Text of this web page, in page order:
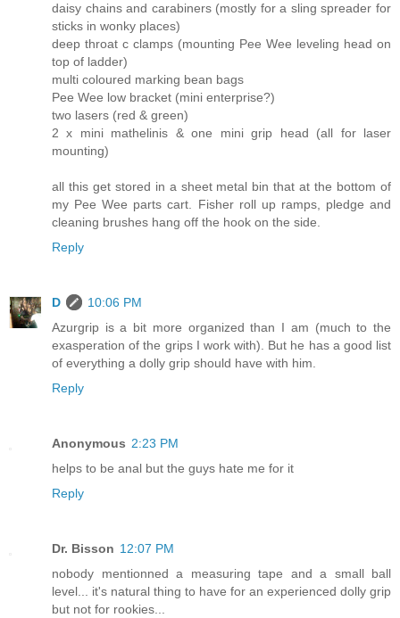
daisy chains and carabiners (mostly for a sling spreader for
sticks in wonky places)
deep throat c clamps (mounting Pee Wee leveling head on
top of ladder)
multi coloured marking bean bags
Pee Wee low bracket (mini enterprise?)
two lasers (red & green)
2 x mini mathelinis & one mini grip head (all for laser
mounting)
all this get stored in a sheet metal bin that at the bottom of
my Pee Wee parts cart. Fisher roll up ramps, pledge and
cleaning brushes hang off the hook on the side.
Reply
D
10:06 PM
Azurgrip is a bit more organized than I am (much to the
exasperation of the grips I work with). But he has a good list
of everything a dolly grip should have with him.
Reply
Anonymous 2:23 PM
helps to be anal but the guys hate me for it
Reply
Dr. Bisson 12:07 PM
nobody mentionned a measuring tape and a small ball
level... it's natural thing to have for an experienced dolly grip
but not for rookies...